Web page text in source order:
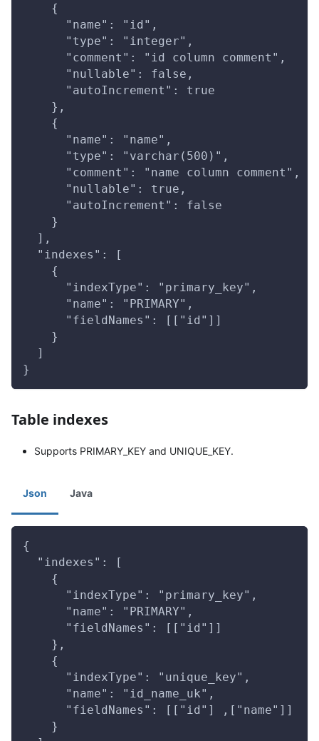
    {
      "name": "id",
      "type": "integer",
      "comment": "id column comment",
      "nullable": false,
      "autoIncrement": true
    },
    {
      "name": "name",
      "type": "varchar(500)",
      "comment": "name column comment",
      "nullable": true,
      "autoIncrement": false
    }
  ],
  "indexes": [
    {
      "indexType": "primary_key",
      "name": "PRIMARY",
      "fieldNames": [["id"]]
    }
  ]
}
Table indexes
Supports PRIMARY_KEY and UNIQUE_KEY.
Json Java
{
  "indexes": [
    {
      "indexType": "primary_key",
      "name": "PRIMARY",
      "fieldNames": [["id"]]
    },
    {
      "indexType": "unique_key",
      "name": "id_name_uk",
      "fieldNames": [["id"] ,["name"]]
    }